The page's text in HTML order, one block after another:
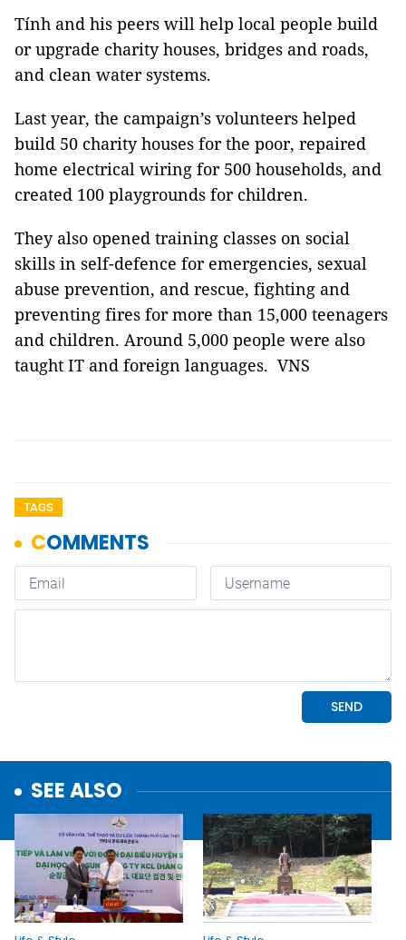
Tính and his peers will help local people build
or upgrade charity houses, bridges and roads,
and clean water systems.
Last year, the campaign’s volunteers helped
build 50 charity houses for the poor, repaired
home electrical wiring for 500 households, and
created 100 playgrounds for children.
They also opened training classes on social
skills in self-defence for emergencies, sexual
abuse prevention, and rescue, fighting and
preventing fires for more than 15,000 teenagers
and children. Around 5,000 people were also
taught IT and foreign languages. VNS
TAGS
SEE ALSO